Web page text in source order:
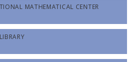
MATHEMATICAL CENTER